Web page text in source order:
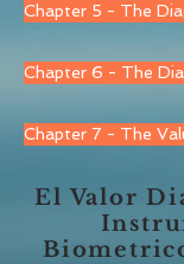
El Valor
Chapter 5 - The
Chapter 6 - The
Chapter 7 - The